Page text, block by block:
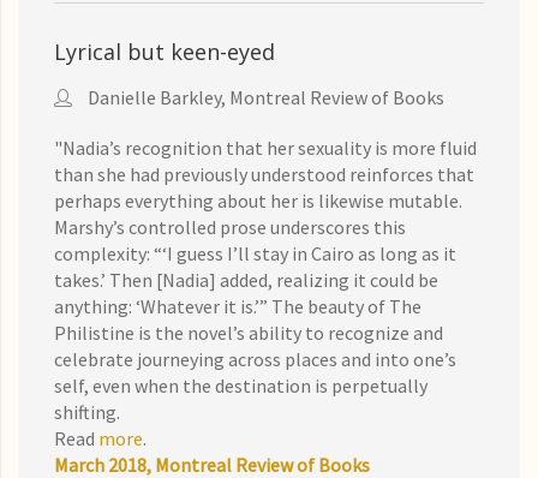
Lyrical but keen-eyed
Danielle Barkley, Montreal Review of Books
"Nadia’s recognition that her sexuality is more fluid
than she had previously understood reinforces that
perhaps everything about her is likewise mutable.
Marshy’s controlled prose underscores this
complexity: “‘I guess I’ll stay in Cairo as long as it
takes.’ Then [Nadia] added, realizing it could be
anything: ‘Whatever it is.’” The beauty of The
Philistine is the novel’s ability to recognize and
celebrate journeying across places and into one’s
self, even when the destination is perpetually
shifting.
Read more.
March 2018, Montreal Review of Books